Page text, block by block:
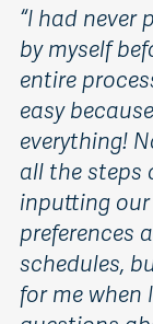
“I had never
by myself
entire
easy
everything!
all the steps
inputting
preferences
schedules,
for me when